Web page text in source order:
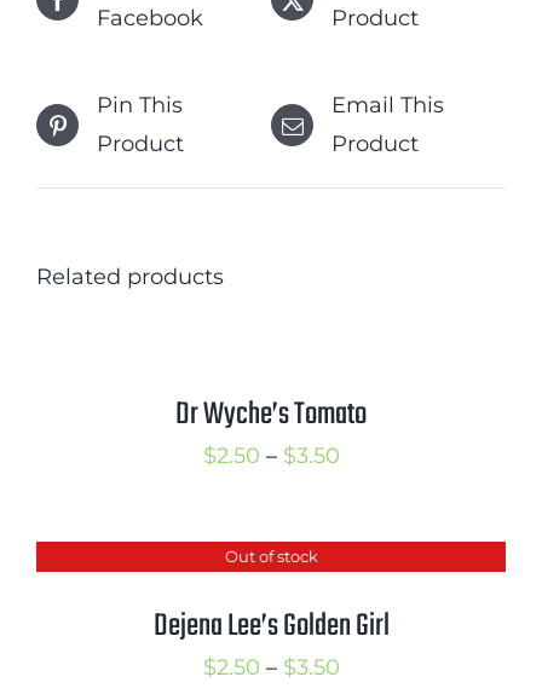
Facebook
Product
Pin This
Product
Email This
Product
Related products
Dr Wyche’s Tomato
$2.50 – $3.50Price
through
$3.50
Out of stock
Dejena Lee’s Golden Girl
$2.50 – $3.50Price